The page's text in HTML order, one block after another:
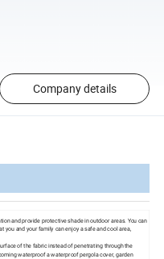
Company details
and provide protective shade in outdoor areas. You can
you and your family can enjoy a safe and cool area,
of the fabric instead of penetrating through the
waterproof a waterproof pergola cover, garden